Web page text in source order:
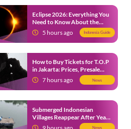
Eclipse 2026: Everything You
Need to Know About the
Solar Eclipse on August 12
5 hours ago Indonesia Guide
How to Buy Tickets for T.O.P
in Jakarta: Prices, Presale
Dates and Fan Benefits
7 hours ago News
Submerged Indonesian
Villages Reappear After Years
Beneath the Water
News